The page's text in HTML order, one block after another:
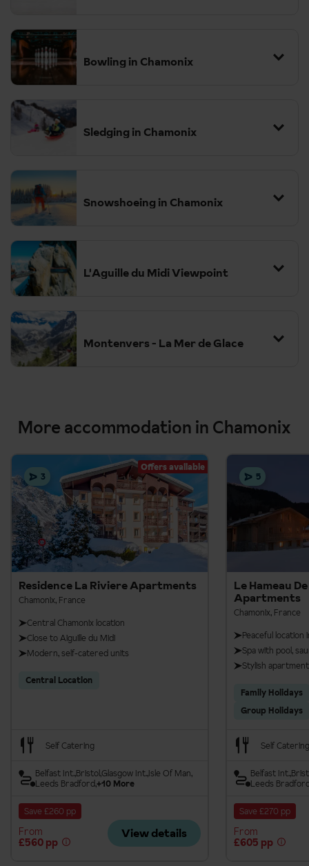
Bowling in Chamonix
Sledging in Chamonix
Snowshoeing in Chamonix
L'Aguille du Midi Viewpoint
Montenvers - La Mer de Glace
More accommodation in Chamonix
3
Offers available
Residence La Riviere Apartments
Chamonix, France
Central Chamonix location
Close to Aiguille du Midi
Modern, self-catered units
Central Location
Self Catering
Belfast Int.BristolGlasgow Int.Isle Of Man
Leeds Bradford+10 More
Save £260 pp
From
£560 pp
View details
5
Le Hameau
Apartments
Chamonix, France
Peaceful location
Spa with pool,
Stylish
Family Holidays
Group Holidays
Self Catering
Belfast Int.
Leeds
Save £270 pp
From
£605 pp